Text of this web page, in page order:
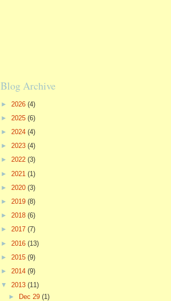
Blog Archive
► 2026 (4)
► 2025 (6)
► 2024 (4)
► 2023 (4)
► 2022 (3)
► 2021 (1)
► 2020 (3)
► 2019 (8)
► 2018 (6)
► 2017 (7)
► 2016 (13)
► 2015 (9)
► 2014 (9)
▼ 2013 (11)
►
Dec 29(1)